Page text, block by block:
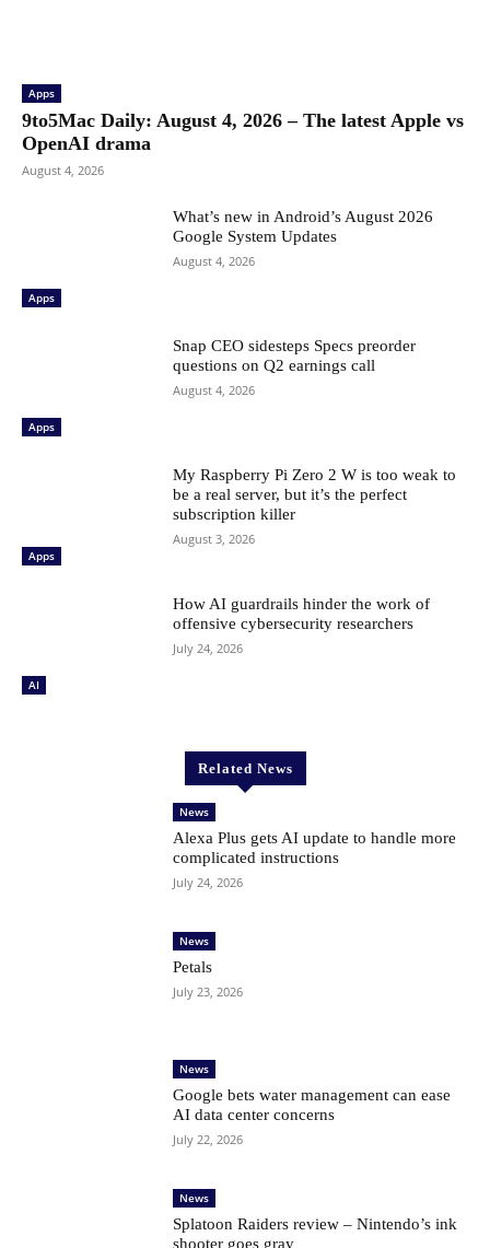
Apps
9to5Mac Daily: August 4, 2026 – The latest Apple vs
OpenAI drama
August 4, 2026
Apps
What’s new in Android’s August 2026
Google System Updates
August 4, 2026
Apps
Snap CEO sidesteps Specs preorder
questions on Q2 earnings call
August 4, 2026
Apps
My Raspberry Pi Zero 2 W is too weak to
be a real server, but it’s the perfect
subscription killer
August 3, 2026
AI
How AI guardrails hinder the work of
offensive cybersecurity researchers
July 24, 2026
Related News
News
Alexa Plus gets AI update to handle more
complicated instructions
July 24, 2026
News
Petals
July 23, 2026
News
Google bets water management can ease
AI data center concerns
July 22, 2026
News
Splatoon Raiders review – Nintendo’s ink
shooter goes gray